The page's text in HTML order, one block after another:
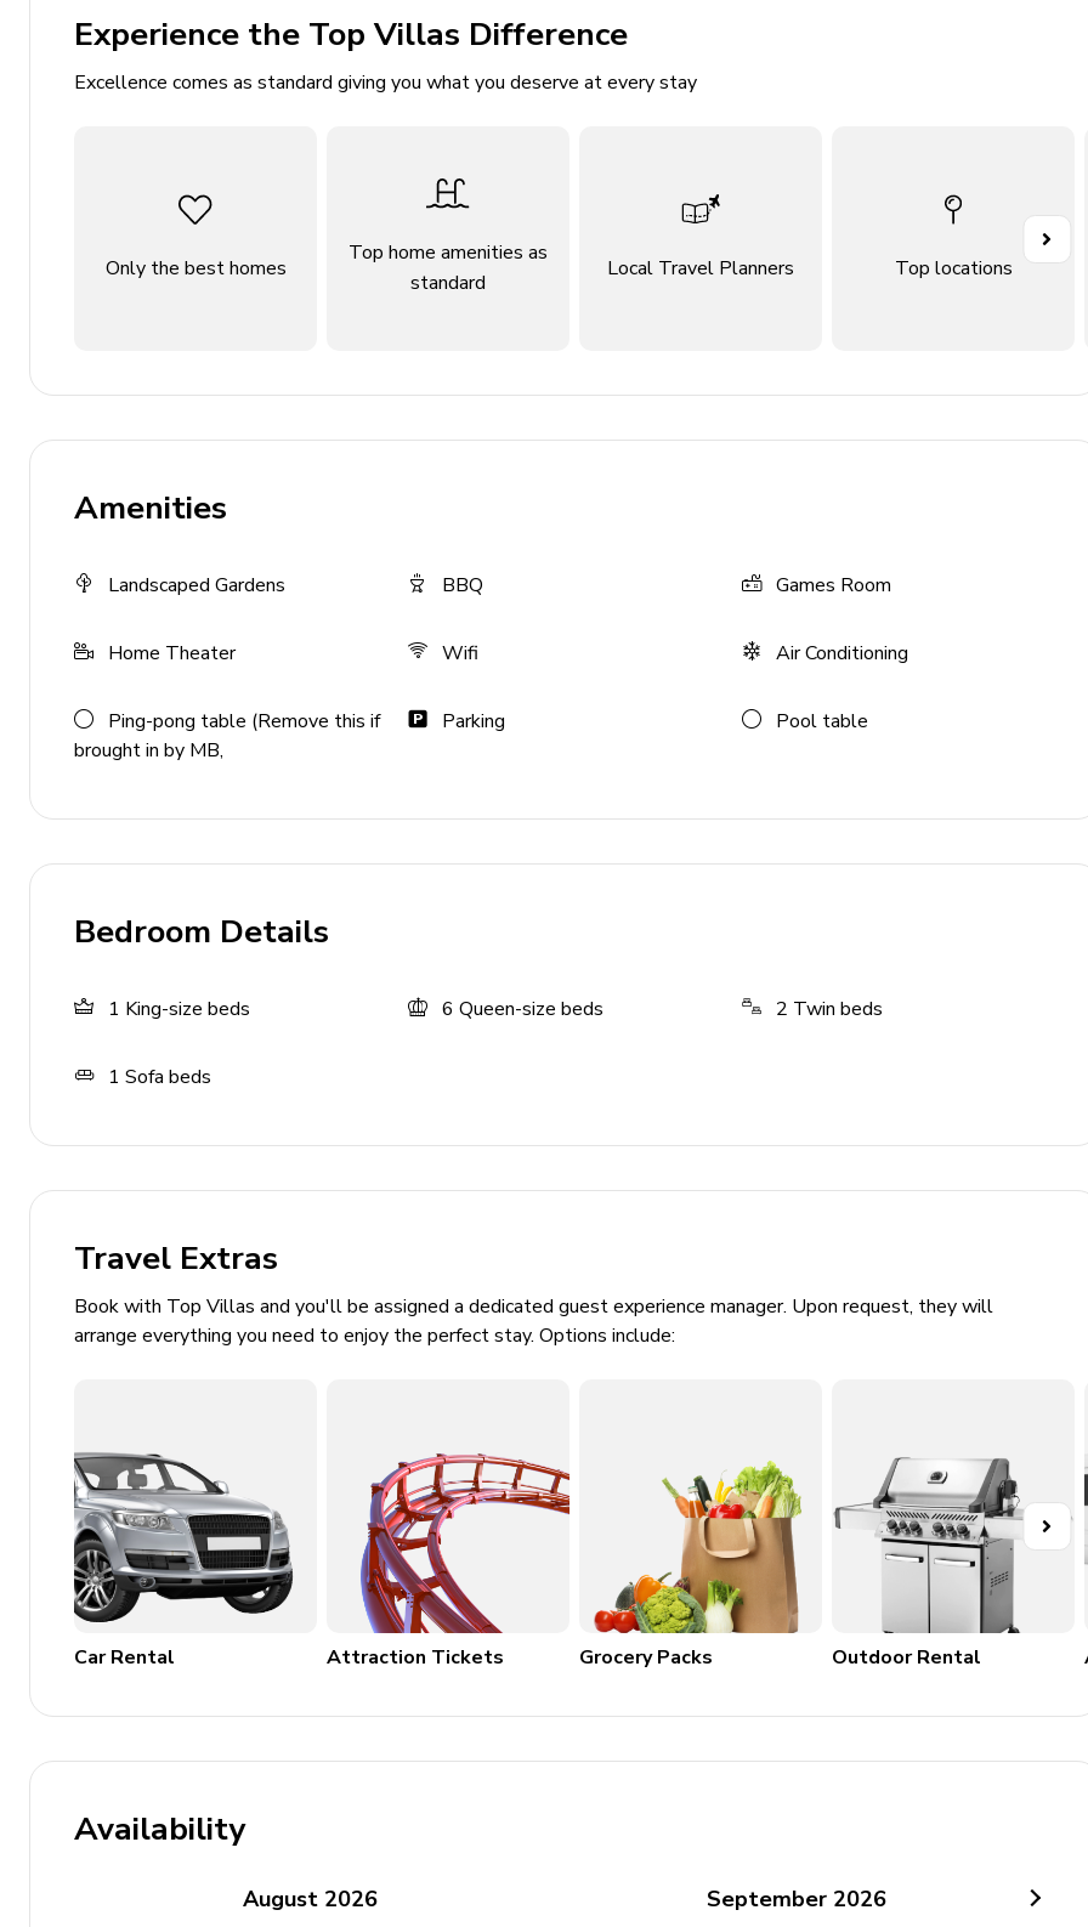
Bedroom 4 - Queen-size bed; adjacent bathroom includes double vanity and bathtub/shower combination
Bedroom 5 - 2 queen-size beds; adjacent bathroom includes double vanity and walk-in shower
Living area
Open-plan living area
Lounge area with sectional sofa and flat-screen TV
Dining room
Guest washroom
Home entertainment
Pool table
Outside area
Private pool
Waterslide
Private enclosed garden
Cabana
General
Complimentary WiFi
Private parking
Washing machine
Dryer
Experience the Top Villas Difference
Excellence comes as standard giving you what you deserve at every stay
Only the best homes
Top home amenities as
standard
Local Travel Planners Top locations
Amenities
Landscaped Gardens BBQ Games Room
Home Theater Wifi Air Conditioning
Ping-pong table (Remove this if
brought in by MB,
Parking Pool table
Bedroom Details
1 King-size beds 6 Queen-size beds 2 Twin beds
1 Sofa beds
Travel Extras
Book with Top Villas and you'll be assigned a dedicated guest experience manager. Upon request, they will
arrange everything you need to enjoy the perfect stay. Options include:
Car Rental Attraction Tickets Grocery Packs Outdoor Rental
Availability
August 2026 September 2026